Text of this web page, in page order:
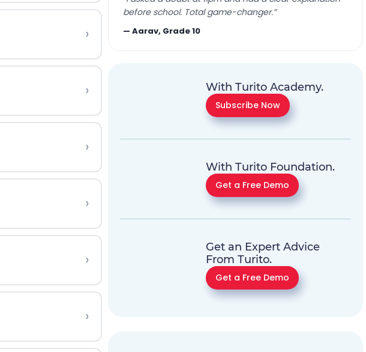
›
›
›
›
›
›
before school. Total game-changer.”
—Aarav, Grade 10
With Turito Academy.
Subscribe Now
With Turito Foundation.
Get a Free Demo
Get an Expert Advice
From Turito.
Get a Free Demo